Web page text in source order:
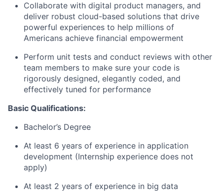
Collaborate with digital product managers, and
deliver robust cloud-based solutions that drive
powerful experiences to help millions of
Americans achieve financial empowerment
Perform unit tests and conduct reviews with other
team members to make sure your code is
rigorously designed, elegantly coded, and
effectively tuned for performance
Basic Qualifications:
Bachelor’s Degree
At least 6 years of experience in application
development (Internship experience does not
apply)
At least 2 years of experience in big data